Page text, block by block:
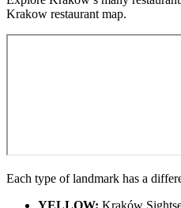
Krakow restaurant map.
Each type of landmark has a
YELLOW: Kraków